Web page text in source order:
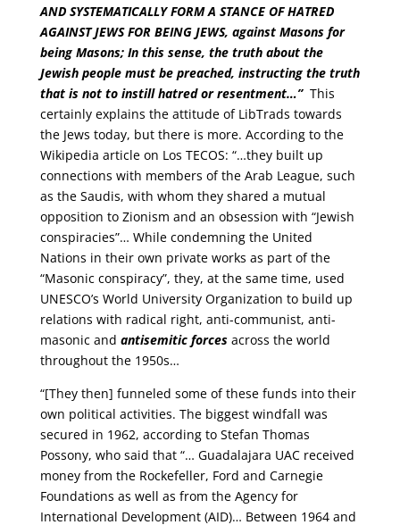
AND SYSTEMATICALLY FORM A STANCE OF HATRED
AGAINST JEWS FOR BEING JEWS, against Masons for
being Masons; In this sense, the truth about the
Jewish people must be preached, instructing the truth
that is not to instill hatred or resentment…” This
certainly explains the attitude of LibTrads towards
the Jews today, but there is more. According to the
Wikipedia article on Los TECOS: “…they built up
connections with members of the Arab League, such
as the Saudis, with whom they shared a mutual
opposition to Zionism and an obsession with “Jewish
conspiracies”… While condemning the United
Nations in their own private works as part of the
“Masonic conspiracy”, they, at the same time, used
UNESCO’s World University Organization to build up
relations with radical right, anti-communist, anti-
masonic and antisemitic forcesacross the world
throughout the 1950s…
“[They then] funneled some of these funds into their
own political activities. The biggest windfall was
secured in 1962, according to Stefan Thomas
Possony, who said that “… Guadalajara UAC received
money from the Rockefeller, Ford and Carnegie
Foundations as well as from the Agency for
International Development (AID)… Between 1964 and